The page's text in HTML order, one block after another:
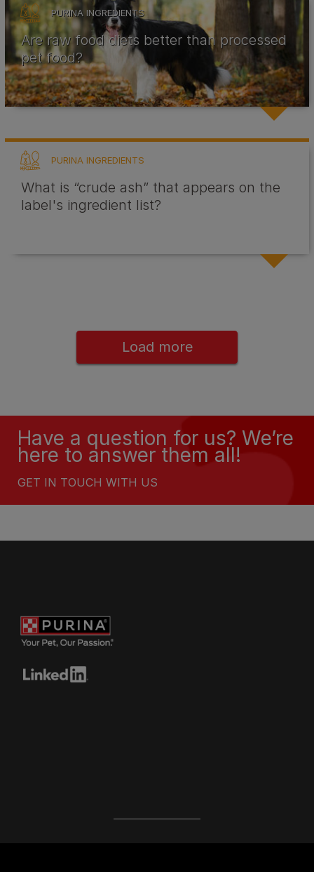
PURINA INGREDIENTS
Are raw food diets better than processed
pet food?
PURINA INGREDIENTS
What is “crude ash” that appears on the
label's ingredient list?
Load more
Have a question for us? We’re
here to answer them all!
GET IN TOUCH WITH US